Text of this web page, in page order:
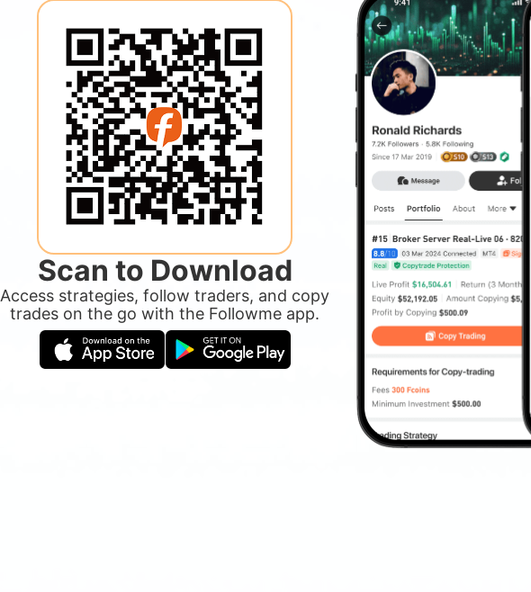
Scan to Download
Access strategies, follow traders, and copy
trades on the go with the Followme app.